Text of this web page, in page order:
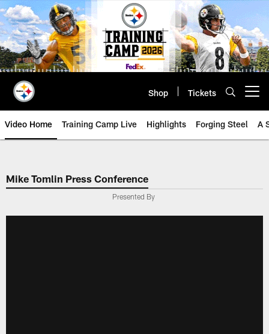
Skip
to
main
content
Shop Tickets
Video Home Training Camp Live Highlights Forging Steel A
Mike Tomlin Press Conference
Presented By